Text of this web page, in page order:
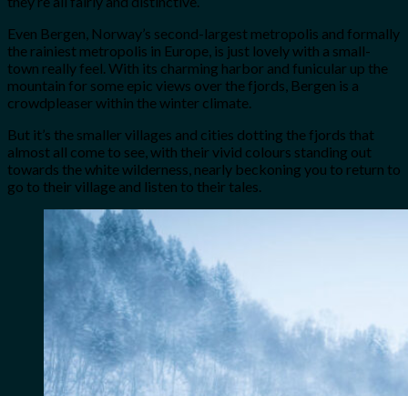
Even Bergen, Norway’s second-largest metropolis and formally
the rainiest metropolis in Europe, is just lovely with a small-
town really feel. With its charming harbor and funicular up the
mountain for some epic views over the fjords, Bergen is a
crowdpleaser within the winter climate.
But it’s the smaller villages and cities dotting the fjords that
almost all come to see, with their vivid colours standing out
towards the white wilderness, nearly beckoning you to return to
go to their village and listen to their tales.